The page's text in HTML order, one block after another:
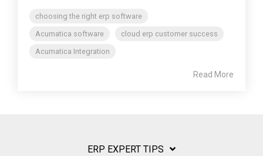
choosing the right erp software
Acumatica software
cloud erp customer success
Acumatica Integration
Read More
ERP EXPERT TIPS